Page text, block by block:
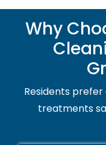
Why
Residents
treatments